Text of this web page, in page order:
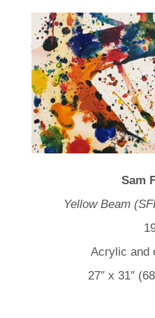
Sam
Yellow Beam
Acrylic and
27″ x 31″